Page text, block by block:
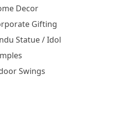
Decor
Gifting
Statue / Idol
Swings